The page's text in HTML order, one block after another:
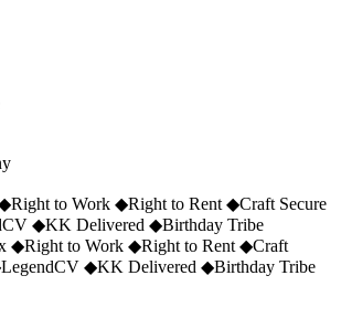
Right to Work ◆Right to Rent ◆Craft Secure
◆KK Delivered ◆Birthday Tribe
◆Right to Work ◆Right to Rent ◆Craft
LegendCV ◆KK Delivered ◆Birthday Tribe